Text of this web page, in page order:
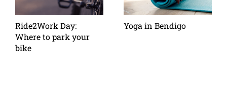
Ride2Work Day:
Where to park your
bike
Yoga in Bendigo